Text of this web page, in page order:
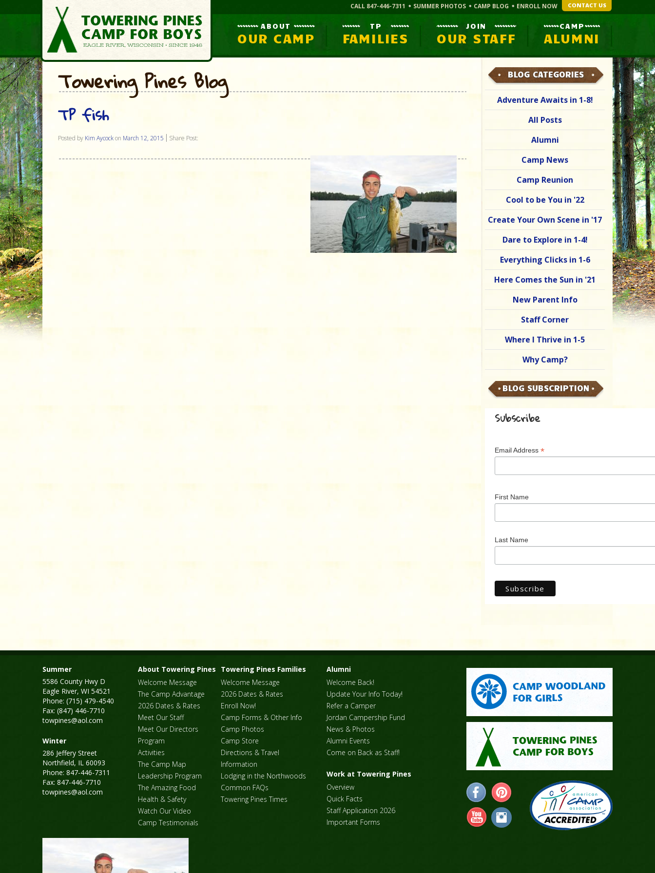
CALL 847-446-7311 SUMMER PHOTOS CAMP BLOG ENROLL NOW CONTACT US
ABOUT
OUR CAMP
TP
FAMILIES
JOIN
OUR STAFF
CAMP
ALUMNI
Towering Pines Blog
TP fish
Posted by Kim Aycockon March 12, 2015 Share Post:
BLOG CATEGORIES
Adventure Awaits in 1-8!
All Posts
Alumni
Camp News
Camp Reunion
Cool to be You in '22
Create Your Own Scene in '17
Dare to Explore in 1-4!
Everything Clicks in 1-6
Here Comes the Sun in '21
New Parent Info
Staff Corner
Where I Thrive in 1-5
Why Camp?
BLOG SUBSCRIPTION
Subscribe
Email Address *
First Name
Last Name
Summer
5586 County Hwy D
Eagle River, WI 54521
Phone: (715) 479-4540
Fax: (847) 446-7710
towpines@aol.com
Winter
286 Jeffery Street
Northfield, IL 60093
Phone: 847-446-7311
Fax: 847-446-7710
towpines@aol.com
About Towering Pines
Welcome Message
The Camp Advantage
2026 Dates & Rates
Meet Our Staff
Meet Our Directors
Program
Activities
The Camp Map
Leadership Program
The Amazing Food
Health & Safety
Watch Our Video
Camp Testimonials
Towering Pines Families
Welcome Message
2026 Dates & Rates
Enroll Now!
Camp Forms & Other Info
Camp Photos
Camp Store
Directions & Travel
Information
Lodging in the Northwoods
Common FAQs
Towering Pines Times
Alumni
Welcome Back!
Update Your Info Today!
Refer a Camper
Jordan Campership Fund
News & Photos
Alumni Events
Come on Back as Staff!
Work at Towering Pines
Overview
Quick Facts
Staff Application 2026
Important Forms